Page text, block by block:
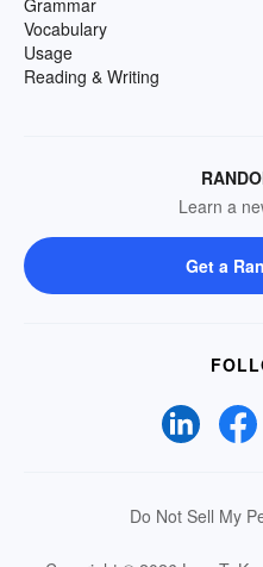
Grammar
Vocabulary
Usage
Reading & Writing
Learn a
Get a
Do Not Sell My